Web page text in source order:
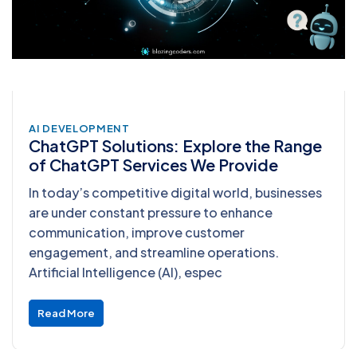
AI DEVELOPMENT
ChatGPT Solutions: Explore the Range
of ChatGPT Services We Provide
In today’s competitive digital world, businesses
are under constant pressure to enhance
communication, improve customer
engagement, and streamline operations.
Artificial Intelligence (AI), espec
Read More